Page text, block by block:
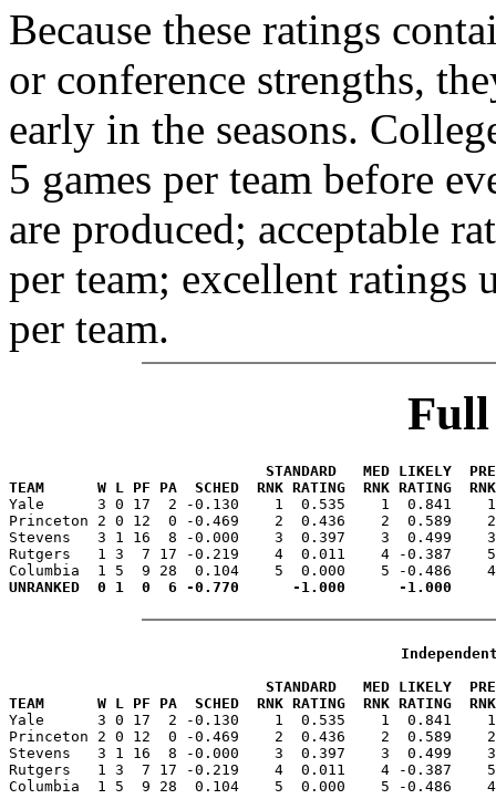
Because these ratings
or conference strengths,
early in the seasons.
5 games per team before
are produced; acceptable
per team; excellent ratings
per team.
STANDARD   MED LIKELY
TEAM      W L PF PA  SCHED  RNK RATING  RNK RATING
Yale      3 0 17  2 -0.130    1  0.535    1  0.841    1
Princeton 2 0 12  0 -0.469    2  0.436    2  0.589
Stevens   3 1 16  8 -0.000    3  0.397    3  0.499
Rutgers   1 3  7 17 -0.219    4  0.011    4 -0.387
STANDARD   MED LIKELY
TEAM      W L PF PA  SCHED  RNK RATING  RNK RATING
Yale      3 0 17  2 -0.130    1  0.535    1  0.841    1
Princeton 2 0 12  0 -0.469    2  0.436    2  0.589
Stevens   3 1 16  8 -0.000    3  0.397    3  0.499
Rutgers   1 3  7 17 -0.219    4  0.011    4 -0.387
Columbia  1 5  9 28  0.104    5  0.000    5 -0.486